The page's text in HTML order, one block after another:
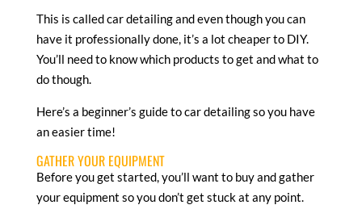
This is called car detailing and even though you can
have it professionally done, it’s a lot cheaper to DIY.
You’ll need to know which products to get and what to
do though.
Here’s a beginner’s guide to car detailing so you have
an easier time!
GATHER YOUR EQUIPMENT
Before you get started, you’ll want to buy and gather
your equipment so you don’t get stuck at any point.